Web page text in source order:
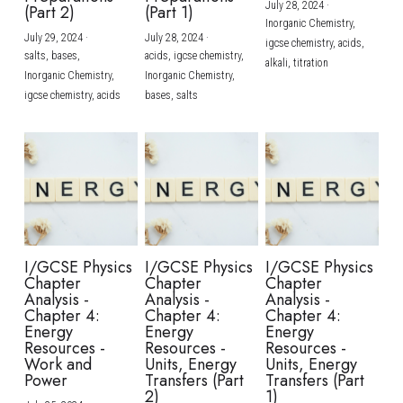
(Part 2)
July 29, 2024·
salts, bases,
Inorganic Chemistry,
igcse chemistry, acids
(Part 1)
July 28, 2024·
acids, igcse chemistry,
Inorganic Chemistry,
bases, salts
July 28, 2024·
Inorganic Chemistry,
igcse chemistry, acids,
alkali, titration
I/GCSE Physics
Chapter
Analysis -
Chapter 4:
Energy
Resources -
Work and
Power
I/GCSE Physics
Chapter
Analysis -
Chapter 4:
Energy
Resources -
Units, Energy
Transfers (Part
2)
I/GCSE Physics
Chapter
Analysis -
Chapter 4:
Energy
Resources -
Units, Energy
Transfers (Part
1)